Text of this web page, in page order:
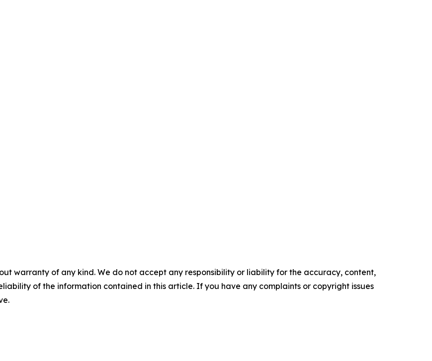
warranty of any kind. We do not accept any responsibility or liability for the accuracy, content,
of the information contained in this article. If you have any complaints or copyright issues